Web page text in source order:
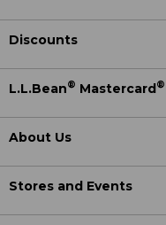
Discounts
L.L.Bean® Mastercard®
About Us
Stores and Events